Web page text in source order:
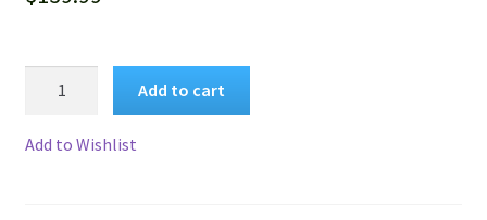
Add to cart
Add to Wishlist